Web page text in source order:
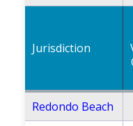
Jurisdiction
Redondo Beach